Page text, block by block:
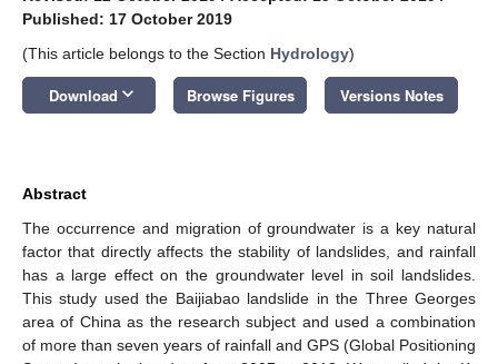
Published: 17 October 2019
(This article belongs to the Section Hydrology)
Download keyboard_arrow_down Browse Figures Versions Notes
Abstract
The occurrence and migration of groundwater is a key natural
factor that directly affects the stability of landslides, and rainfall
has a large effect on the groundwater level in soil landslides.
This study used the Baijiabao landslide in the Three Georges
area of China as the research subject and used a combination
of more than seven years of rainfall and GPS (Global Positioning